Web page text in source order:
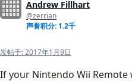
Andrew Fillhart
@zerrian
声誉积分: 1.2千
发帖于:2017年1月9日
If your Nintendo Wii